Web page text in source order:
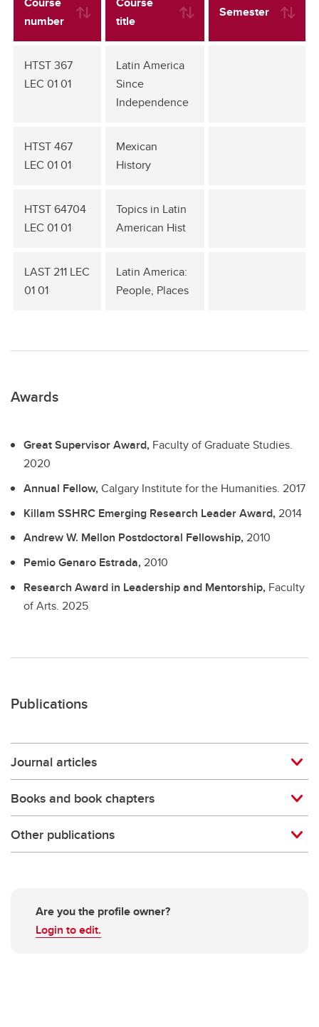
number
title
Semester
HTST 367
LEC 01 01
Latin America
Since
Independence
HTST 467
LEC 01 01
Mexican
History
HTST 64704
LEC 01 01
Topics in Latin
American Hist
LAST 211 LEC
01 01
Latin America:
People, Places
Awards
Great Supervisor Award, Faculty of Graduate Studies.
2020
Annual Fellow,Calgary Institute for the Humanities. 2017
Killam SSHRC Emerging Research Leader Award, 2014
Andrew W. Mellon Postdoctoral Fellowship, 2010
Pemio Genaro Estrada, 2010
Research Award in Leadership and Mentorship, Faculty
of Arts. 2025
Publications
Journal articles
Books and book chapters
Other publications
Are you the profile owner?
Login to edit.